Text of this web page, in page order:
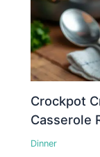
Crockpot
Casserole
Dinner